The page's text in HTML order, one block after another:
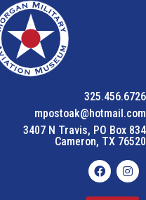
325.456.6726
mpostoak@hotmail.com
3407 N Travis, PO Box 834
Cameron, TX 76520